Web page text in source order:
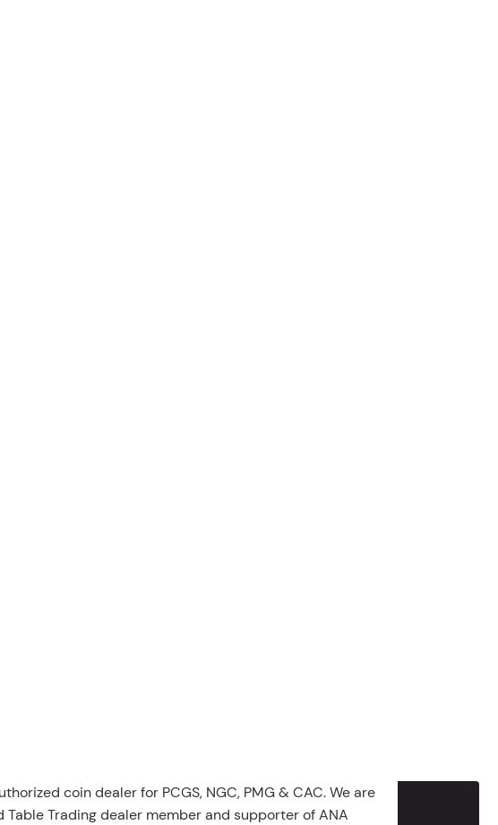
coin dealer for PCGS, NGC, PMG & CAC. We are
Table Trading dealer member and supporter of ANA